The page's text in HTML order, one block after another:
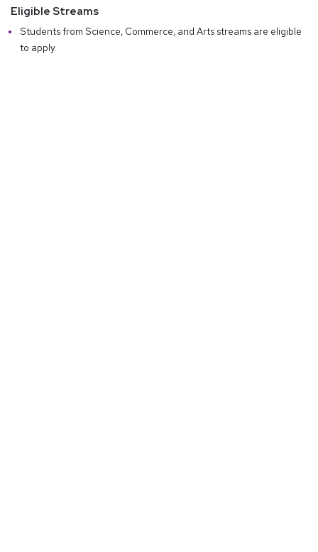
Eligible Streams
Students from Science, Commerce, and Arts streams are eligible
to apply.